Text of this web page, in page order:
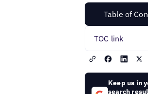
Table of
TOC link
Keep us in
search